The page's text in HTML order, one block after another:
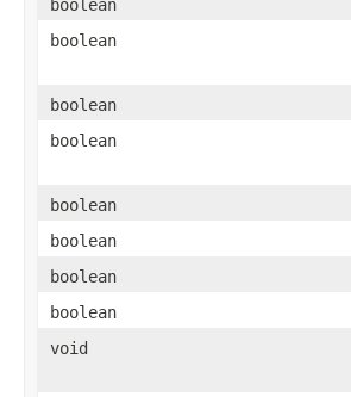
boolean
boolean
boolean
boolean
boolean
boolean
boolean
boolean
void